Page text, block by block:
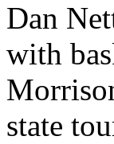
Dan
with
state